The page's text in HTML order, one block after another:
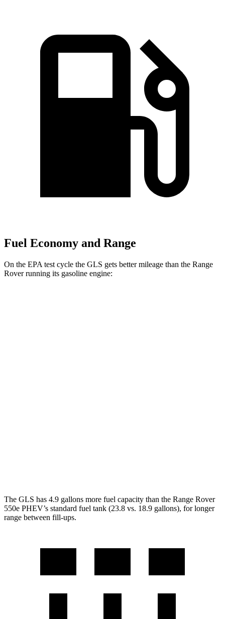
Fuel Economy and Range
On the EPA test cycle the GLS gets better mileage than the Range
Rover running its gasoline engine:
The GLS has 4.9 gallons more fuel capacity than the Range Rover
550e PHEV’s standard fuel tank (23.8 vs. 18.9 gallons), for longer
range between fill-ups.